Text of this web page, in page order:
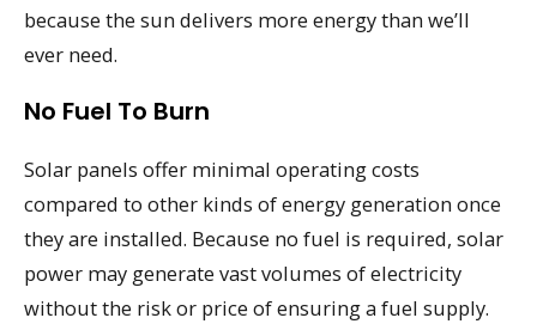
because the sun delivers more energy than we’ll
ever need.
No Fuel To Burn
Solar panels offer minimal operating costs
compared to other kinds of energy generation once
they are installed. Because no fuel is required, solar
power may generate vast volumes of electricity
without the risk or price of ensuring a fuel supply.